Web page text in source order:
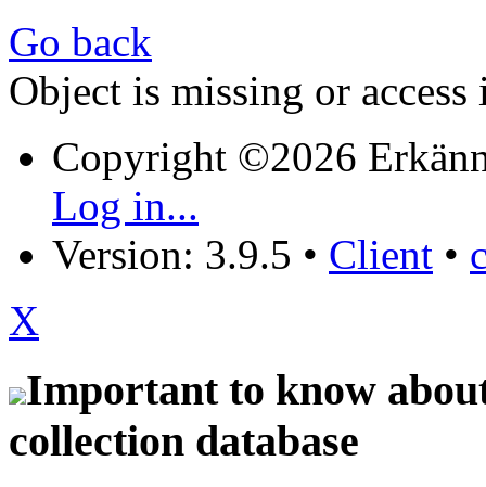
Go back
Object is missing or access
Copyright ©2026
Log in...
Version: 3.9.5 • Client •
X
Important to know
collection database